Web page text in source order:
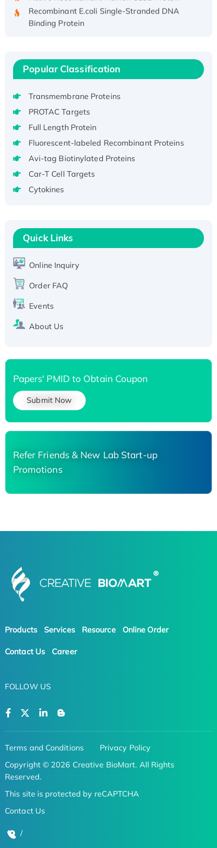
Recombinant E.coli Single-Stranded DNA
Binding Protein
Recombinant Human EZH2 protein, His-
Recombinant Human EEF2K, GST-tagged,
Active
Voltage-Gated Channel Subfamily Kqt
Member 1(Kcnq1) Protein, His-Tagged
H3N20799 protein
Recombinant Human GNL3L Protein (1-582
aa), His-SUMO-tagged
Recombinant Human GNL2 Protein, GST-
tagged
T7/His-tagged
Active Recombinant Human SIRT1 (Active),
His-tagged
His-tagged
Popular Classification
Transmembrane Proteins
PROTAC Targets
Full Length Protein
Fluorescent-labeled Recombinant Proteins
Avi-tag Biotinylated Proteins
Car-T Cell Targets
Cytokines
Quick Links
Online Inquiry
Order FAQ
Events
About Us
Papers' PMID to Obtain Coupon
Submit Now
Refer Friends & New Lab Start-up
Promotions
Products Services Resource Online Order
Contact Us Career
FOLLOW US
Terms and Conditions
Privacy Policy
Copyright © 2026 Creative BioMart. All Rights
Reserved.
This site is protected by reCAPTCHA
Contact Us
/